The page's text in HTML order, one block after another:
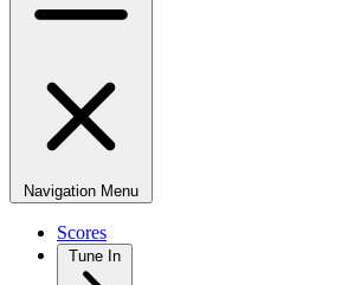
Navigation Menu
Scores
Tune In